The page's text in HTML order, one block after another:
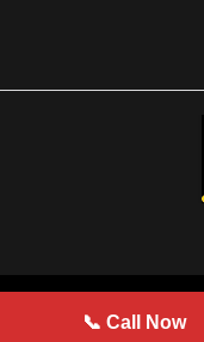
📞 Call Now